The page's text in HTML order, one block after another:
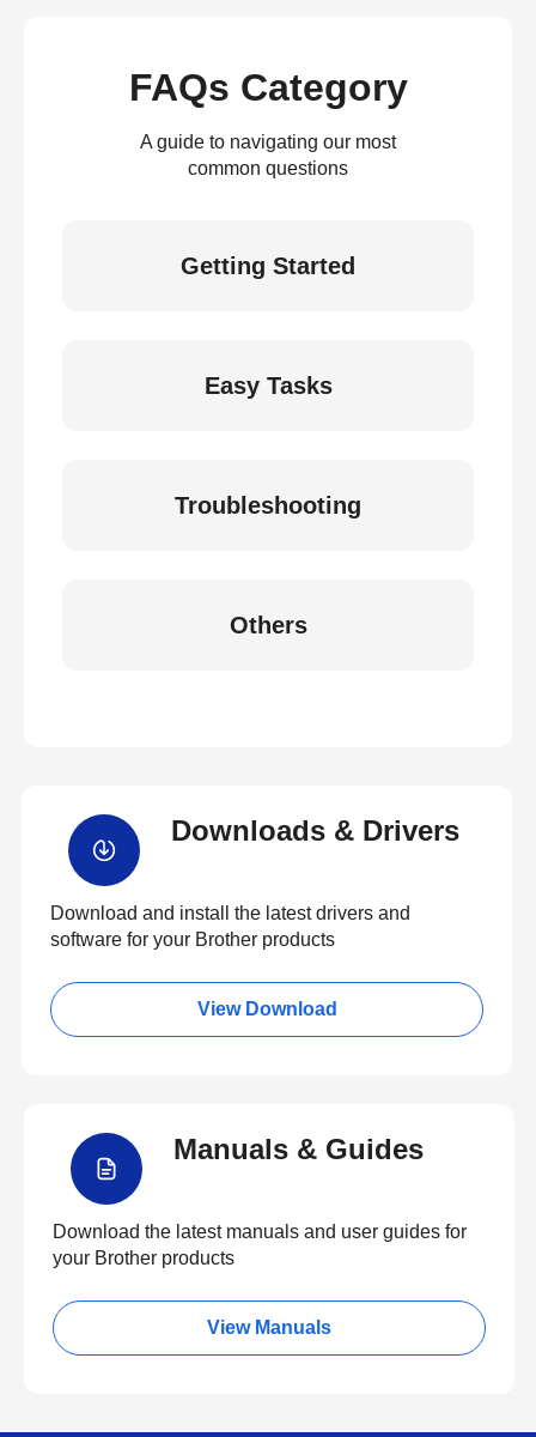
FAQs Category
A guide to navigating our most
common questions
Getting Started
Easy Tasks
Troubleshooting
Others
Downloads & Drivers
Download and install the latest drivers and
software for your Brother products
View Download
Manuals & Guides
Download the latest manuals and user guides for
your Brother products
View Manuals